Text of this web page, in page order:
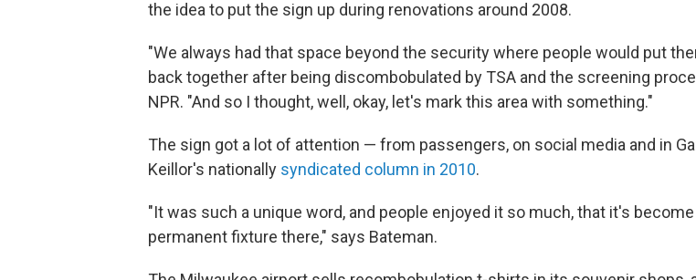
the idea to put the sign up during renovations around 2008.
"We always had that space beyond the security where people would put
back together after being discombobulated by TSA and the screening
NPR. "And so I thought, well, okay, let's mark this area with something."
The sign got a lot of attention — from passengers, on social media and in
Keillor's nationally syndicated column in 2010.
"It was such a unique word, and people enjoyed it so much, that it's become
permanent fixture there," says Bateman.